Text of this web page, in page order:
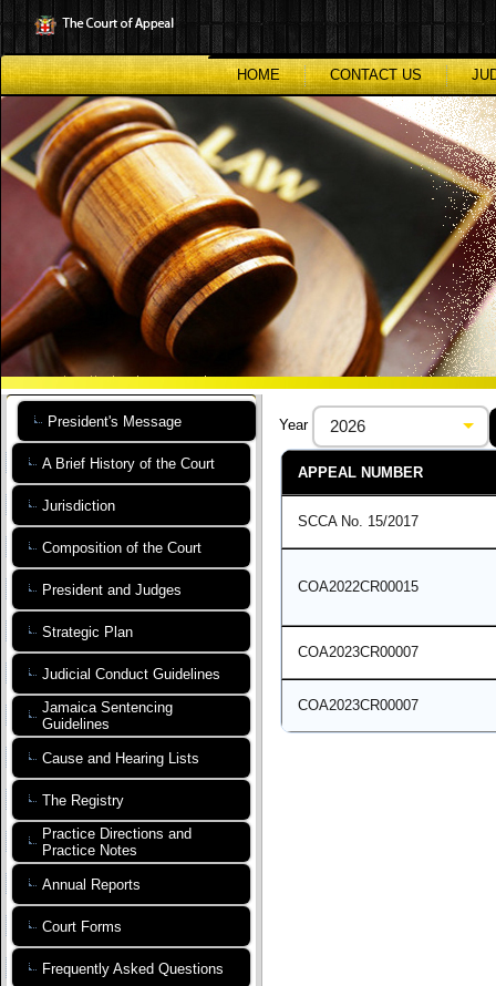
to
main
content
HOME
CONTACT US
President's Message
A Brief History of the Court
Jurisdiction
Composition of the Court
President and Judges
Strategic Plan
Judicial Conduct Guidelines
Jamaica Sentencing
Guidelines
Cause and Hearing Lists
The Registry
Practice Directions and
Practice Notes
Annual Reports
Court Forms
Frequently Asked Questions
Year
APPEAL NUMBER
SCCA No. 15/2017
COA2022CR00015
COA2023CR00007
COA2023CR00007